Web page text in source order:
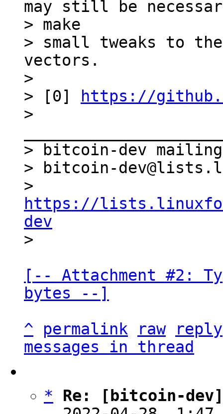
may still be
> make
> small tweaks to
vectors.
>
> [0]
https://
>
> bitcoin-dev
> bitcoin-
https://
dev
[-- Attachment #2:
bytes --]
^
permalink raw
reply
messages in thread
*
Re: [bitcoin-dev]